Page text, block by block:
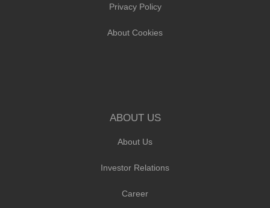
Privacy Policy
About Cookies
ABOUT US
About Us
Investor Relations
Career